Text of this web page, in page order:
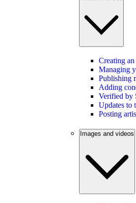
Creating
Managing
Publishing
Adding
Verified by
Updates to
Posting
Images and videos